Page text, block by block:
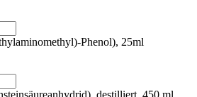
Phenol), 25ml
destilliert, 450 ml